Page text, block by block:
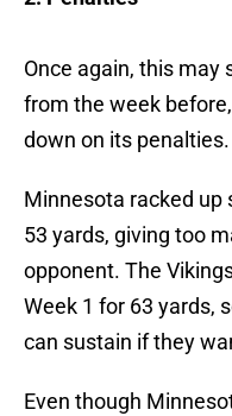
Once again, this may
from the week
down on its penalties.
Minnesota racked up
53 yards, giving too
opponent. The
Week 1 for 63 yards,
can sustain if they
Even though